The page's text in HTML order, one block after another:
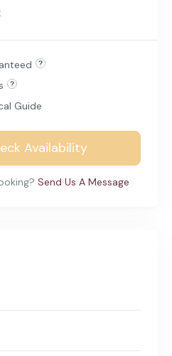
Guide
Availability
Send Us A Message